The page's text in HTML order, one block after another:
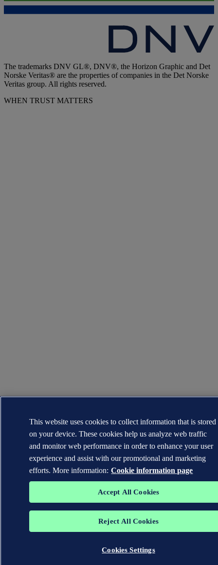
The trademarks DNV GL®, DNV®, the Horizon Graphic and Det
Norske Veritas® are the properties of companies in the Det Norske
Veritas group. All rights reserved.
WHEN TRUST MATTERS
This website uses cookies to collect information that is stored
on your device. These cookies help us analyze web traffic
and monitor web performance in order to enhance your user
experience and assist with our promotional and marketing
efforts. More information: Cookie information page
Accept All Cookies
Reject All Cookies
Cookies Settings